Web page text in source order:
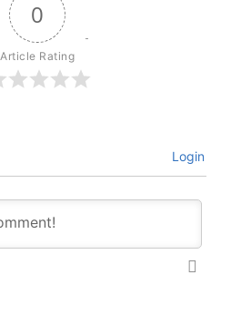
0
Article Rating
Login